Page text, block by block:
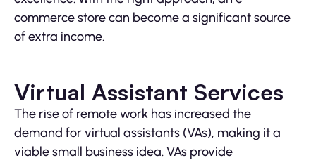
commerce store can become a significant source
of extra income.
Virtual Assistant Services
The rise of remote work has increased the
demand for virtual assistants (VAs), making it a
viable small business idea. VAs provide